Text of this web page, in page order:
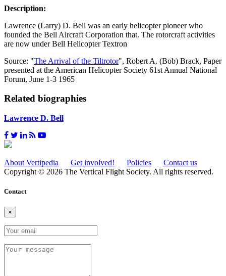
Description:
Lawrence (Larry) D. Bell was an early helicopter pioneer who
founded the Bell Aircraft Corporation that. The rotorcraft activities
are now under Bell Helicopter Textron
Source: "The Arrival of the Tiltrotor", Robert A. (Bob) Brack, Paper
presented at the American Helicopter Society 61st Annual National
Forum, June 1-3 1965
Related biographies
Lawrence D. Bell
About Vertipedia Get involved! Policies
Contact us
Copyright © 2026 The Vertical Flight Society. All rights reserved.
Contact
×